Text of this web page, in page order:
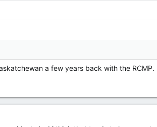
a few years back with the RCMP.